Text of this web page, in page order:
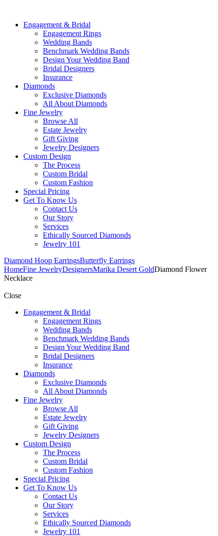
Engagement & Bridal
Engagement Rings
Wedding Bands
Benchmark Wedding Bands
Design Your Wedding Band
Bridal Designers
Insurance
Diamonds
Exclusive Diamonds
All About Diamonds
Fine Jewelry
Browse All
Estate Jewelry
Gift Giving
Jewelry Designers
Custom Design
The Process
Custom Bridal
Custom Fashion
Special Pricing
Get To Know Us
Contact Us
Our Story
Services
Ethically Sourced Diamonds
Jewelry 101
Diamond Hoop EarringsButterfly Earrings
HomeFine JewelryDesignersMarika Desert GoldDiamond Flower
Necklace
Close
Engagement & Bridal
Engagement Rings
Wedding Bands
Benchmark Wedding Bands
Design Your Wedding Band
Bridal Designers
Insurance
Diamonds
Exclusive Diamonds
All About Diamonds
Fine Jewelry
Browse All
Estate Jewelry
Gift Giving
Jewelry Designers
Custom Design
The Process
Custom Bridal
Custom Fashion
Special Pricing
Get To Know Us
Contact Us
Our Story
Services
Ethically Sourced Diamonds
Jewelry 101